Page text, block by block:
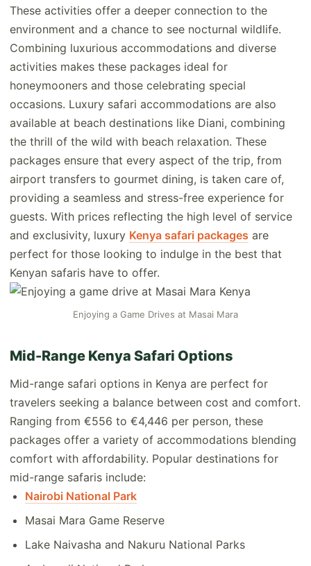
These activities offer a deeper connection to the
environment and a chance to see nocturnal wildlife.
Combining luxurious accommodations and diverse
activities makes these packages ideal for
honeymooners and those celebrating special
occasions. Luxury safari accommodations are also
available at beach destinations like Diani, combining
the thrill of the wild with beach relaxation. These
packages ensure that every aspect of the trip, from
airport transfers to gourmet dining, is taken care of,
providing a seamless and stress-free experience for
guests. With prices reflecting the high level of service
and exclusivity, luxury Kenya safari packages are
perfect for those looking to indulge in the best that
Kenyan safaris have to offer.
Enjoying a Game Drives at Masai Mara
Mid-Range Kenya Safari Options
Mid-range safari options in Kenya are perfect for
travelers seeking a balance between cost and comfort.
Ranging from €556 to €4,446 per person, these
packages offer a variety of accommodations blending
comfort with affordability. Popular destinations for
mid-range safaris include:
Nairobi National Park
Masai Mara Game Reserve
Lake Naivasha and Nakuru National Parks